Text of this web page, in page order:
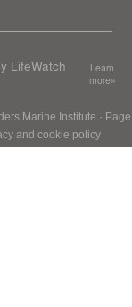
LifeWatch
Learn
more»
Marine Institute · Page
and cookie policy